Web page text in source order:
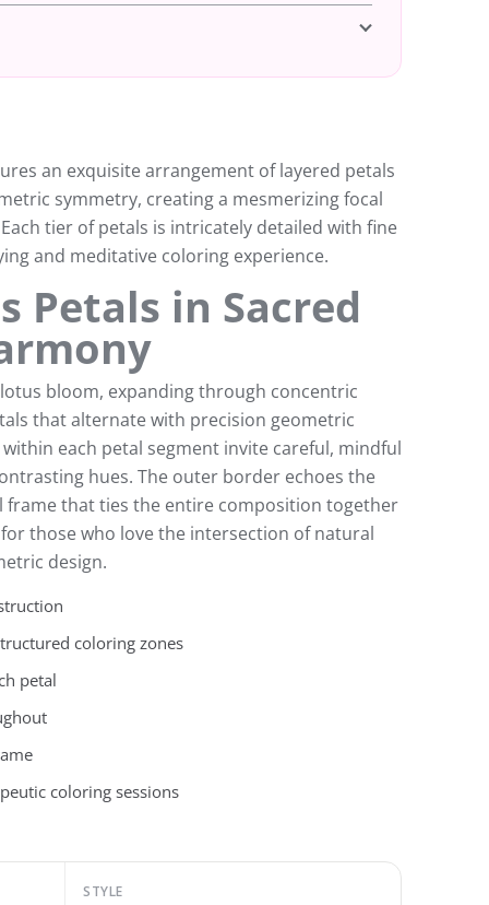
an exquisite arrangement of layered petals
symmetry, creating a mesmerizing focal
tier of petals is intricately detailed with fine
and meditative coloring experience.
Petals in Sacred
bloom, expanding through concentric
that alternate with precision geometric
each petal segment invite careful, mindful
hues. The outer border echoes the
that ties the entire composition together
those who love the intersection of natural
design.
coloring zones
petal
coloring sessions
STYLE